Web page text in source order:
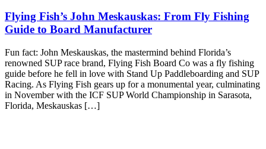
Flying Fish’s John Meskauskas: From Fly Fishing
Guide to Board Manufacturer
Fun fact: John Meskauskas, the mastermind behind Florida’s
renowned SUP race brand, Flying Fish Board Co was a fly fishing
guide before he fell in love with Stand Up Paddleboarding and SUP
Racing. As Flying Fish gears up for a monumental year, culminating
in November with the ICF SUP World Championship in Sarasota,
Florida, Meskauskas […]